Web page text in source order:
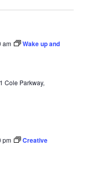
Views
am
Wake up and
Cole Parkway,
pm
Creative